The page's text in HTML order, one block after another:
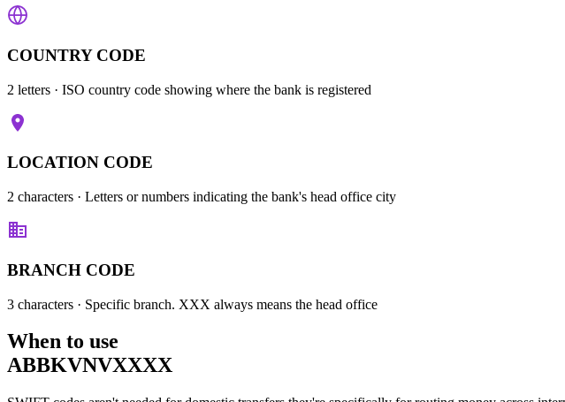
COUNTRY CODE
2 letters · ISO country code showing where the bank is registered
LOCATION CODE
2 characters · Letters or numbers indicating the bank's head office city
BRANCH CODE
3 characters · Specific branch. XXX always means the head office
When to use
ABBKVNVXXXX